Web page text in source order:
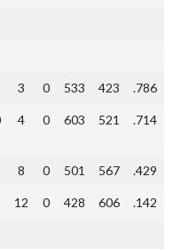
3 0 533 423 .786
4 0 603 521 .714
8 0 501 567 .429
12 0 428 606 .142